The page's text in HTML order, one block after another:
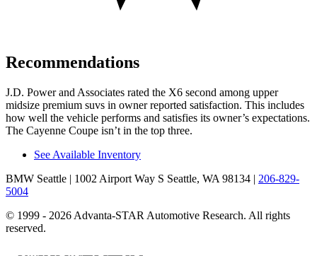
Recommendations
J.D. Powerand Associates rated the X6 second among upper
midsize premium suvs in owner reported satisfaction. This includes
how well the vehicle performs and satisfies its owner’s expectations.
The Cayenne Coupe isn’t in the top three.
See Available Inventory
BMW Seattle | 1002 Airport Way S Seattle, WA 98134 | 206-829-
5004
© 1999 - 2026 Advanta-STAR Automotive Research. All rights
reserved.